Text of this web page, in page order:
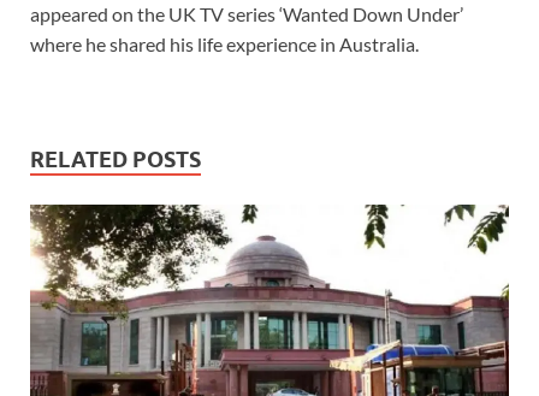
appeared on the UK TV series ‘Wanted Down Under’
where he shared his life experience in Australia.
RELATED POSTS